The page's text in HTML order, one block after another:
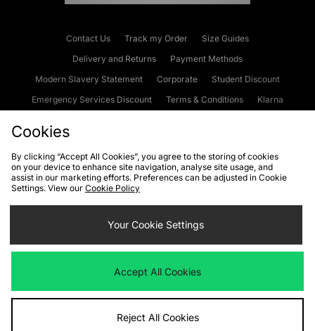
Contact Us Track my Order
Size Guides
Delivery and Returns
Payment Methods
Modern Slavery Statement
Corporate
Student Discount
Emergency Services Discount
Terms & Conditions
Klarna
Cookies Terms & Conditions WEEE FAQs
Site Security
Privacy
Cookie Settings
We accept the following payment methods
Visit our corporate website atwww.jdplc.com
Cookies
By clicking “Accept All Cookies”, you agree to the storing of cookies
on your device to enhance site navigation, analyse site usage, and
assist in our marketing efforts. Preferences can be adjusted in Cookie
Settings. View our Cookie Policy
Your Cookie Settings
Accept All Cookies
Reject All Cookies